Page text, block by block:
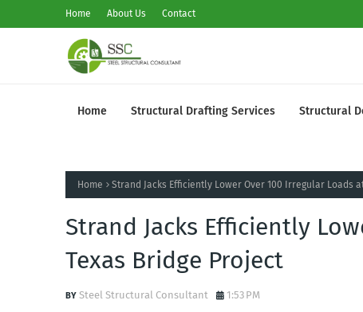
Home About Us Contact
Home Structural Drafting Services Structural
Home Strand Jacks Efficiently Lower Over 100 Irregular Loads
Strand Jacks Efficiently
Texas Bridge Project
Steel Structural Consultant 1:53 PM